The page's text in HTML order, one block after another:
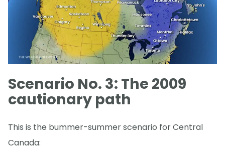
Scenario No. 3: The 2009
cautionary path
This is the bummer-summer scenario for Central
Canada: